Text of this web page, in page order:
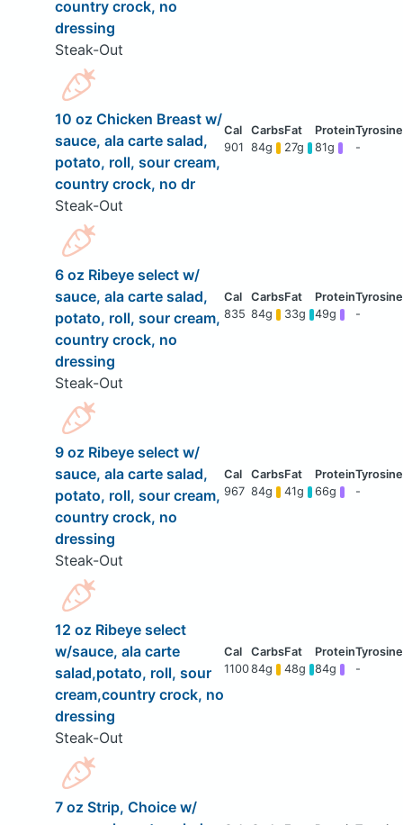
country crock, no
dressing
Steak-Out
10 oz Chicken Breast w/
sauce, ala carte salad,
potato, roll, sour cream,
country crock, no dr
Steak-Out
901 84g 27g 81g -
6 oz Ribeye select w/
sauce, ala carte salad,
potato, roll, sour cream,
country crock, no
dressing
Steak-Out
835 84g 33g 49g -
9 oz Ribeye select w/
sauce, ala carte salad,
potato, roll, sour cream,
country crock, no
dressing
Steak-Out
967 84g 41g 66g -
12 oz Ribeye select
w/sauce, ala carte
salad,potato, roll, sour
cream,country crock, no
dressing
Steak-Out
110084g 48g 84g -
7 oz Strip, Choice w/